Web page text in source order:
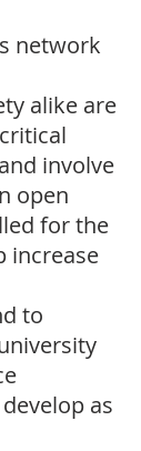
network
alike are
involve
open
for the
increase
to
as